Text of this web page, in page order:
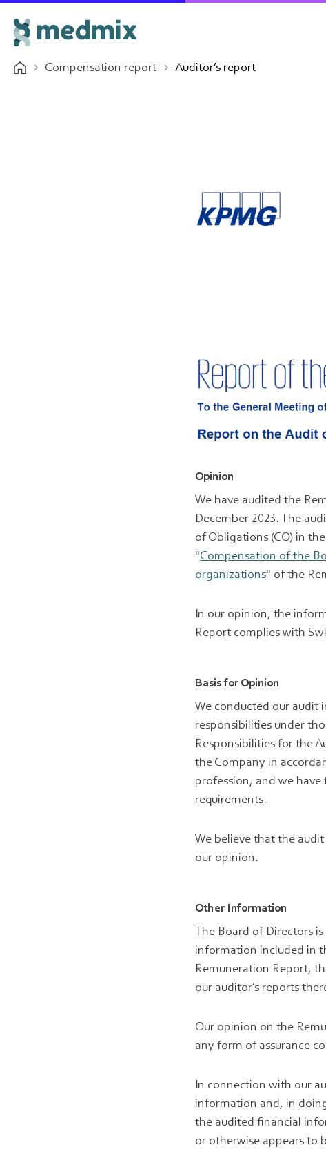
Compensation report Auditor’s report
Opinion
We have audited the
December 2023. The
of Obligations (CO) in
"Compensation of the
organizations" of the
In our opinion, the
Report complies with
Basis for Opinion
We conducted our audit
responsibilities under
Responsibilities for the
the Company in
profession, and we
requirements.
We believe that the
our opinion.
Other Information
The Board of Directors
information included in
Remuneration Report,
our auditor’s reports
Our opinion on the
any form of assurance
In connection with our
information and, in
the audited financial
or otherwise appears to